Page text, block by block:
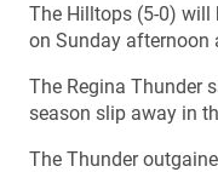
The Hilltops (5-0) will
on Sunday afternoon
The Regina Thunder
season slip away in
The Thunder